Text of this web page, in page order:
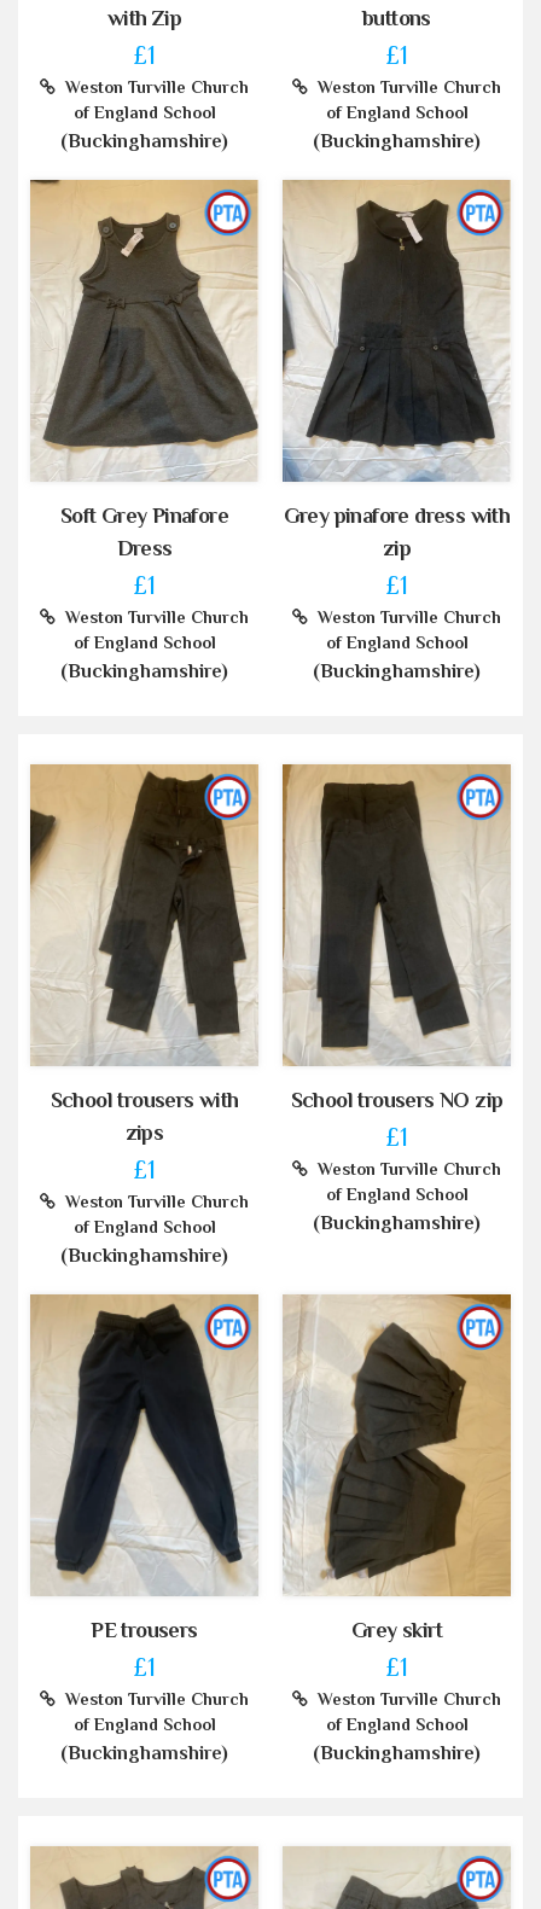
with Zip
£1
Weston Turville Church
of England School
(Buckinghamshire)
buttons
£1
Weston Turville Church
of England School
(Buckinghamshire)
Soft Grey Pinafore
Dress
£1
Weston Turville Church
of England School
(Buckinghamshire)
Grey pinafore dress with
zip
£1
Weston Turville Church
of England School
(Buckinghamshire)
School trousers with
zips
£1
Weston Turville Church
of England School
(Buckinghamshire)
School trousers NO zip
£1
Weston Turville Church
of England School
(Buckinghamshire)
PE trousers
£1
Weston Turville Church
of England School
(Buckinghamshire)
Grey skirt
£1
Weston Turville Church
of England School
(Buckinghamshire)